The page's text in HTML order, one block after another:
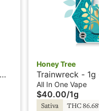
Honey Tree
Trainwreck -
Vape - Live
Tree
All In One Vape
$40.00/1g
Sativa THC